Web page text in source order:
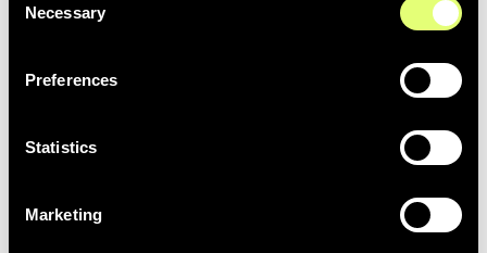
Selection
Necessary
Preferences
Statistics
Marketing
A snapshot of search results returned for Marseille player,
Jérôme Andreacchio, Olympique de Marseille Photo